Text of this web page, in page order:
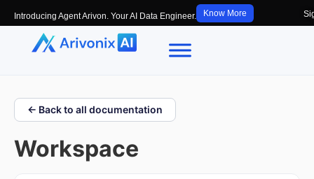
Introducing Agent Arivon. Your AI Data Engineer. Know More
← Back to all documentation
Workspace